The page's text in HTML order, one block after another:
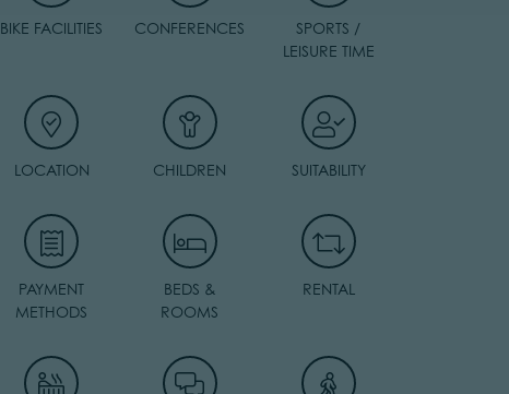
BIKE FACILITIES CONFERENCES
SPORTS /
LEISURE TIME
LOCATION CHILDREN SUITABILITY
PAYMENT
METHODS
BEDS &
ROOMS
RENTAL